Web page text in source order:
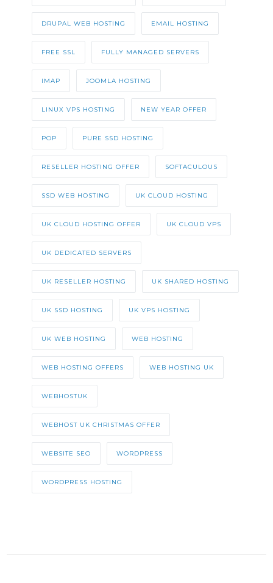
DRUPAL WEB HOSTING EMAIL HOSTING
FREE SSL FULLY MANAGED SERVERS
IMAP JOOMLA HOSTING
LINUX VPS HOSTING NEW YEAR OFFER
POP PURE SSD HOSTING
RESELLER HOSTING OFFER SOFTACULOUS
SSD WEB HOSTING UK CLOUD HOSTING
UK CLOUD HOSTING OFFER UK CLOUD VPS
UK DEDICATED SERVERS
UK RESELLER HOSTING UK SHARED HOSTING
UK SSD HOSTING UK VPS HOSTING
UK WEB HOSTING WEB HOSTING
WEB HOSTING OFFERS WEB HOSTING UK
WEBHOSTUK
WEBHOST UK CHRISTMAS OFFER
WEBSITE SEO WORDPRESS
WORDPRESS HOSTING